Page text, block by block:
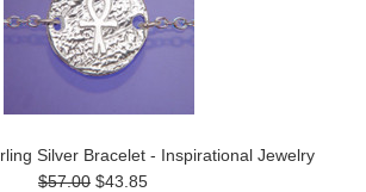
Silver Bracelet - Inspirational Jewelry
$57.00 $43.85